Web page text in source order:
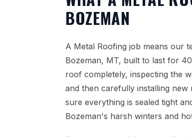
BOZEMAN
A Metal Roofing job means our
Bozeman, MT, built to last for
roof completely, inspecting the
and then carefully installing new
sure everything is sealed tight
Bozeman's harsh winters and